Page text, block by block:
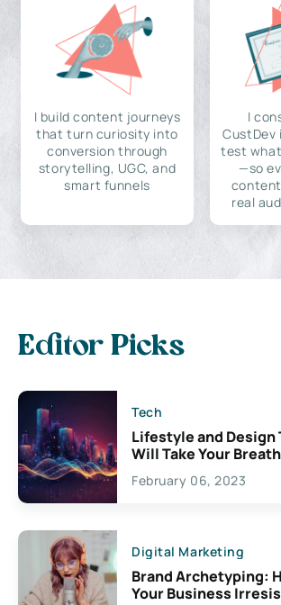
I build content journeys
that turn curiosity into
conversion through
storytelling, UGC, and
smart funnels
I
CustDev
test
—so
real
Editor Picks
Tech
Lifestyle and Design
Will Take Your
Exciting Possibilities
Creativity
February 06, 2023
Digital Marketing
Brand Archetyping:
Your Business